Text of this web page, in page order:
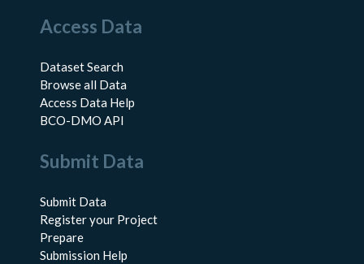
Access Data
Dataset Search
Browse all Data
Access Data Help
BCO-DMO API
Submit Data
Submit Data
Register your Project
Prepare
Submission Help